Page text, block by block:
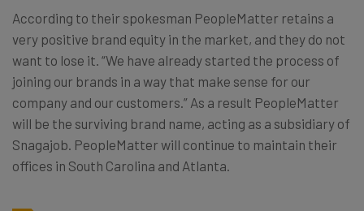
According to their spokesman PeopleMatter retains a
very positive brand equity in the market, and they do not
want to lose it. “We have already started the process of
joining our brands in a way that make sense for our
company and our customers.” As a result PeopleMatter
will be the surviving brand name, acting as a subsidiary of
Snagajob. PeopleMatter will continue to maintain their
offices in South Carolina and Atlanta.